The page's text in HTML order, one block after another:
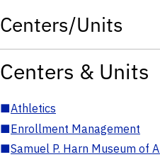
Centers/Units
Centers & Units
■Athletics
■Enrollment Management
■Samuel P. Harn Museum of